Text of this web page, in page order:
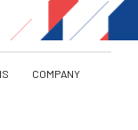
COMPANY